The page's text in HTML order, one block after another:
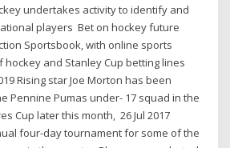
undertakes activity to identify and
players Bet on hockey future
Sportsbook, with online sports
hockey and Stanley Cup betting lines
Rising star Joe Morton has been
Pennine Pumas under- 17 squad in the
Cup later this month, 26 Jul 2017
four-day tournament for some of the